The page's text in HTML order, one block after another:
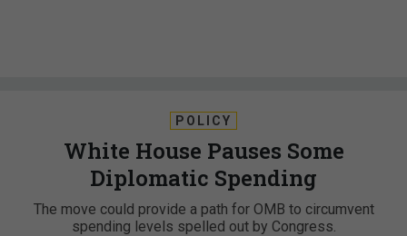
POLICY
White House Pauses Some
Diplomatic Spending
The move could provide a path for OMB to circumvent
spending levels spelled out by Congress.